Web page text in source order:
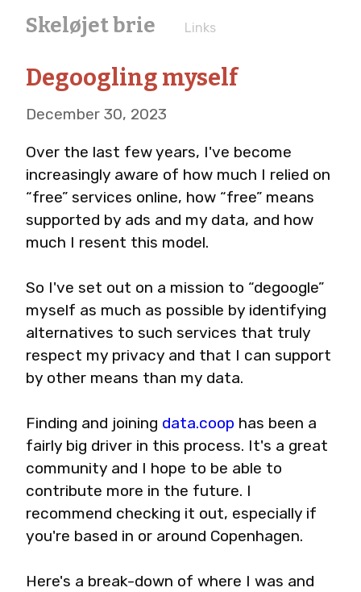
Skeløjet brie Links
Degoogling myself
December 30, 2023
Over the last few years, I've become
increasingly aware of how much I relied on
“free” services online, how “free” means
supported by ads and my data, and how
much I resent this model.
So I've set out on a mission to “degoogle”
myself as much as possible by identifying
alternatives to such services that truly
respect my privacy and that I can support
by other means than my data.
Finding and joining data.coop has been a
fairly big driver in this process. It's a great
community and I hope to be able to
contribute more in the future. I
recommend checking it out, especially if
you're based in or around Copenhagen.
Here's a break-down of where I was and